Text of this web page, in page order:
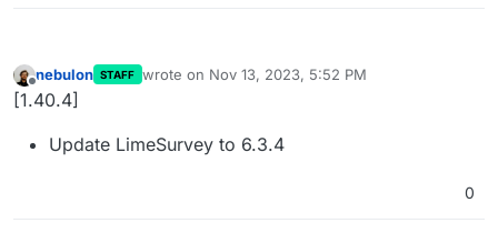
Offline
nebulon STAFF wrote on Nov 13, 2023, 5:52 PM
last edited by
[1.40.4]
Update LimeSurvey to 6.3.4
0